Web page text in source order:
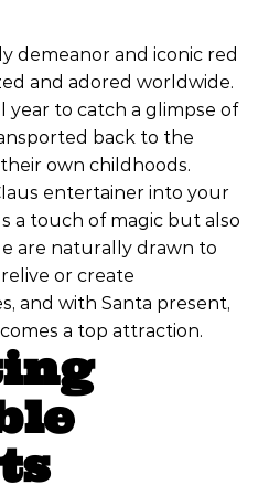
demeanor and iconic red
and adored worldwide.
year to catch a glimpse of
back to the
own childhoods.
entertainer into your
a touch of magic but also
are naturally drawn to
or create
and with Santa present,
a top attraction.